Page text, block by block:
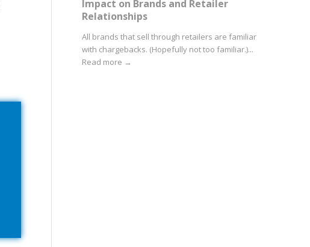
Impact on Brands and Retailer
Relationships
All brands that sell through retailers are familiar
with chargebacks. (Hopefully not too familiar.)...
Read more →